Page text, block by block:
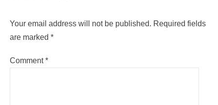
Your email address will not be published. Required fields
are marked *
Comment*